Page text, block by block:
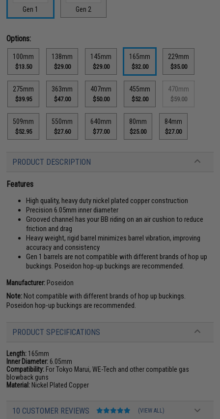
Gen 1 Gen 2
Options:
100mm
$13.50
138mm
$29.00
145mm
$29.00
165mm
$32.00
229mm
$35.00
275mm
$39.95
363mm
$47.00
407mm
$50.00
455mm
$52.00
470mm
$59.00
509mm
$52.95
550mm
$27.60
640mm
$77.00
80mm
$25.00
84mm
$27.00
PRODUCT DESCRIPTION
Features
High quality, heavy duty nickel plated copper construction
Precision 6.05mm inner diameter
Grooved channel has your BB riding on an air cushion to reduce
friction and drag
Heavy weight, rigid barrel minimizes barrel vibration, improving
accuracy and consistency
Gen 1 barrels are not compatible with different brands of hop up
buckings. Poseidon hop-up buckings are recommended.
Manufacturer: Poseidon
Note:Not compatible with different brands of hop up buckings.
Poseidon hop-up buckings are recommended.
PRODUCT SPECIFICATIONS
Length: 165mm
Inner Diameter: 6.05mm
Compatibility: For Tokyo Marui, WE-Tech and other compatible gas
blowback guns
Material: Nickel Plated Copper
10 CUSTOMER REVIEWS (VIEW ALL)